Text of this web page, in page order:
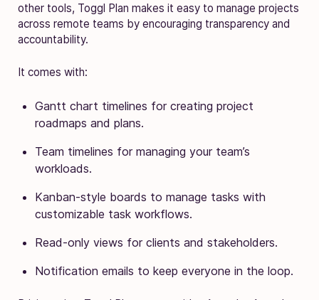
other tools, Toggl Plan makes it easy to manage projects
across remote teams by encouraging transparency and
accountability.
It comes with:
Gantt chart timelines for creating project
roadmaps and plans.
Team timelines for managing your team’s
workloads.
Kanban-style boards to manage tasks with
customizable task workflows.
Read-only views for clients and stakeholders.
Notification emails to keep everyone in the loop.